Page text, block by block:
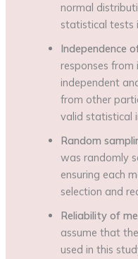
normal
statistical tests
Independence
responses
independent
from other
valid statistical
Random
was randomly
ensuring each
selection and
Reliability of
assume that
used in this